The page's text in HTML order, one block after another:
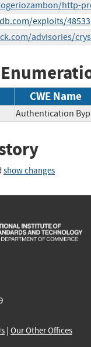
http-
exploits/48533
advisories/
CWE Name
Authentication
show changes
| Our Other Offices